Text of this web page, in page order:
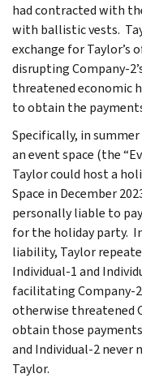
had contracted with
with ballistic vests.
exchange for
disrupting Company-
threatened economic
to obtain the
Specifically, in
an event space (the
Taylor could host a
Space in December
personally liable to
for the holiday party.
liability, Taylor
Individual-1 and
facilitating Company-
otherwise threatened
obtain those
and Individual-2 never
Taylor.